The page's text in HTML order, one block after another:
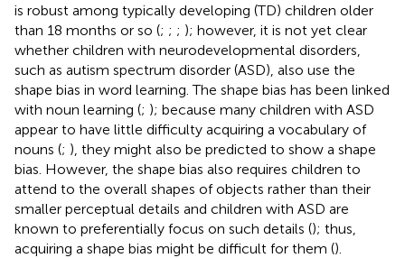
is robust among typically developing (TD) children older
than 18 months or so (; ; ; ); however, it is not yet clear
whether children with neurodevelopmental disorders,
such as autism spectrum disorder (ASD), also use the
shape bias in word learning. The shape bias has been linked
with noun learning (; ); because many children with ASD
appear to have little difficulty acquiring a vocabulary of
nouns (; ), they might also be predicted to show a shape
bias. However, the shape bias also requires children to
attend to the overall shapes of objects rather than their
smaller perceptual details and children with ASD are
known to preferentially focus on such details (); thus,
acquiring a shape bias might be difficult for them ().